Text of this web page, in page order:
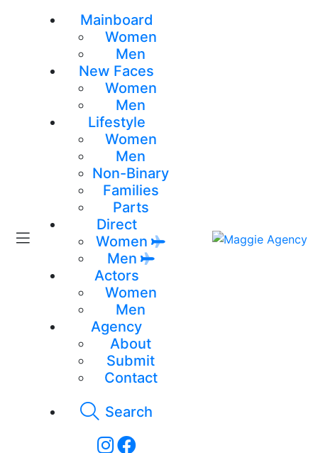
Mainboard
Women
Men
New Faces
Women
Men
Lifestyle
Women
Men
Non-Binary
Families
Parts
Direct
Women
Men
Actors
Women
Men
Agency
About
Submit
Contact
Search